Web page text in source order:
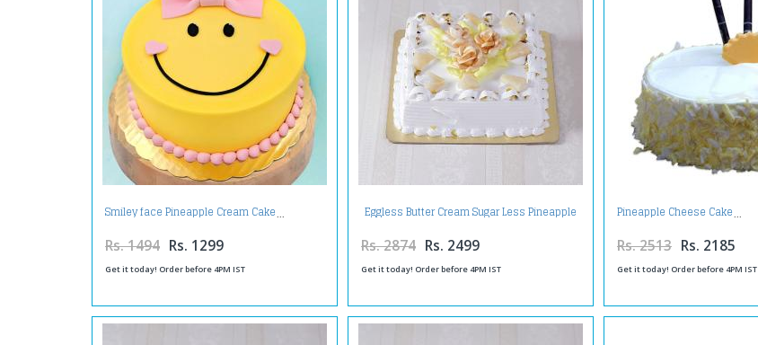
Smiley face Pineapple Cream Cake
Rs. 1494 Rs. 1299
Get it today! Order before 4PM IST
Eggless Butter Cream Sugar Less Pineapple
Cake
Rs. 2874 Rs. 2499
Get it today! Order before 4PM IST
Pineapple Cheese Cake
Rs. 2513 Rs. 2185
Get it today! Order before 4PM IST